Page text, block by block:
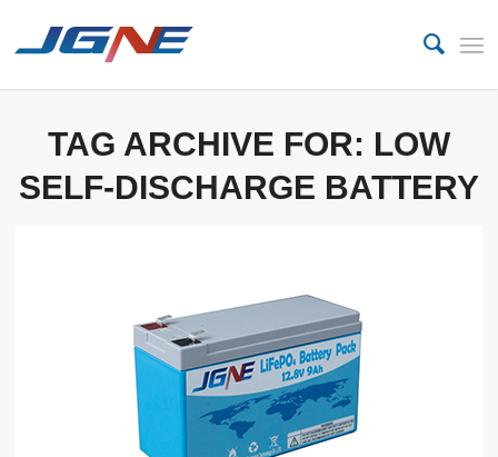
TAG ARCHIVE FOR: LOW
SELF-DISCHARGE BATTERY